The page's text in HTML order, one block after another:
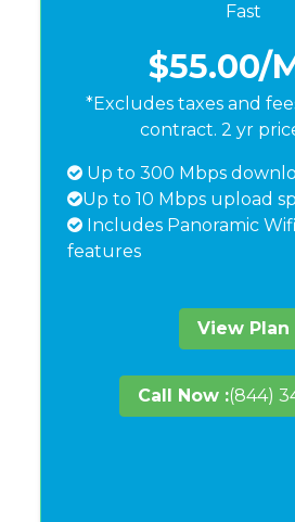
Fast
$55.00/
*Excludes taxes and
contract. 2 yr
Up to 300 Mbps
Up to 10 Mbps upload
Includes Panoramic
features
View Plan
Call Now :(844)